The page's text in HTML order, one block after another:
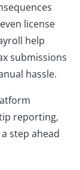
license
help
submissions
hassle.
reporting,
step ahead